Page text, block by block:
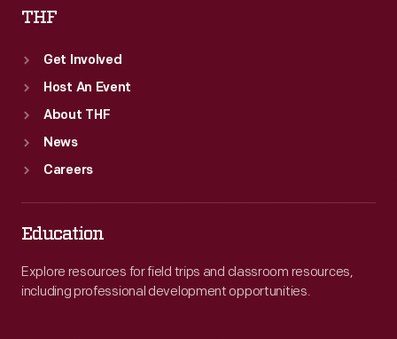
THF
Get Involved
Host An Event
About THF
News
Careers
Education
Explore resources for field trips and classroom resources,
including professional development opportunities.